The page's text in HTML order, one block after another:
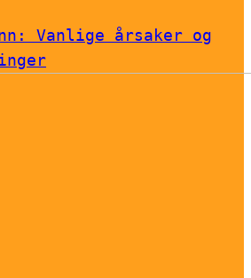
Vanlige årsaker og